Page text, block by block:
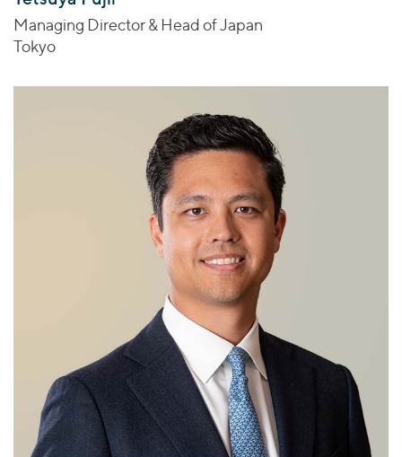
Managing Director & Head of Japan
Tokyo